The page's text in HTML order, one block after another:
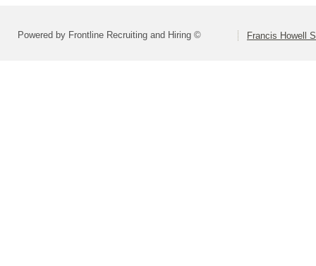
Powered by Frontline Recruiting and Hiring © Francis Howell